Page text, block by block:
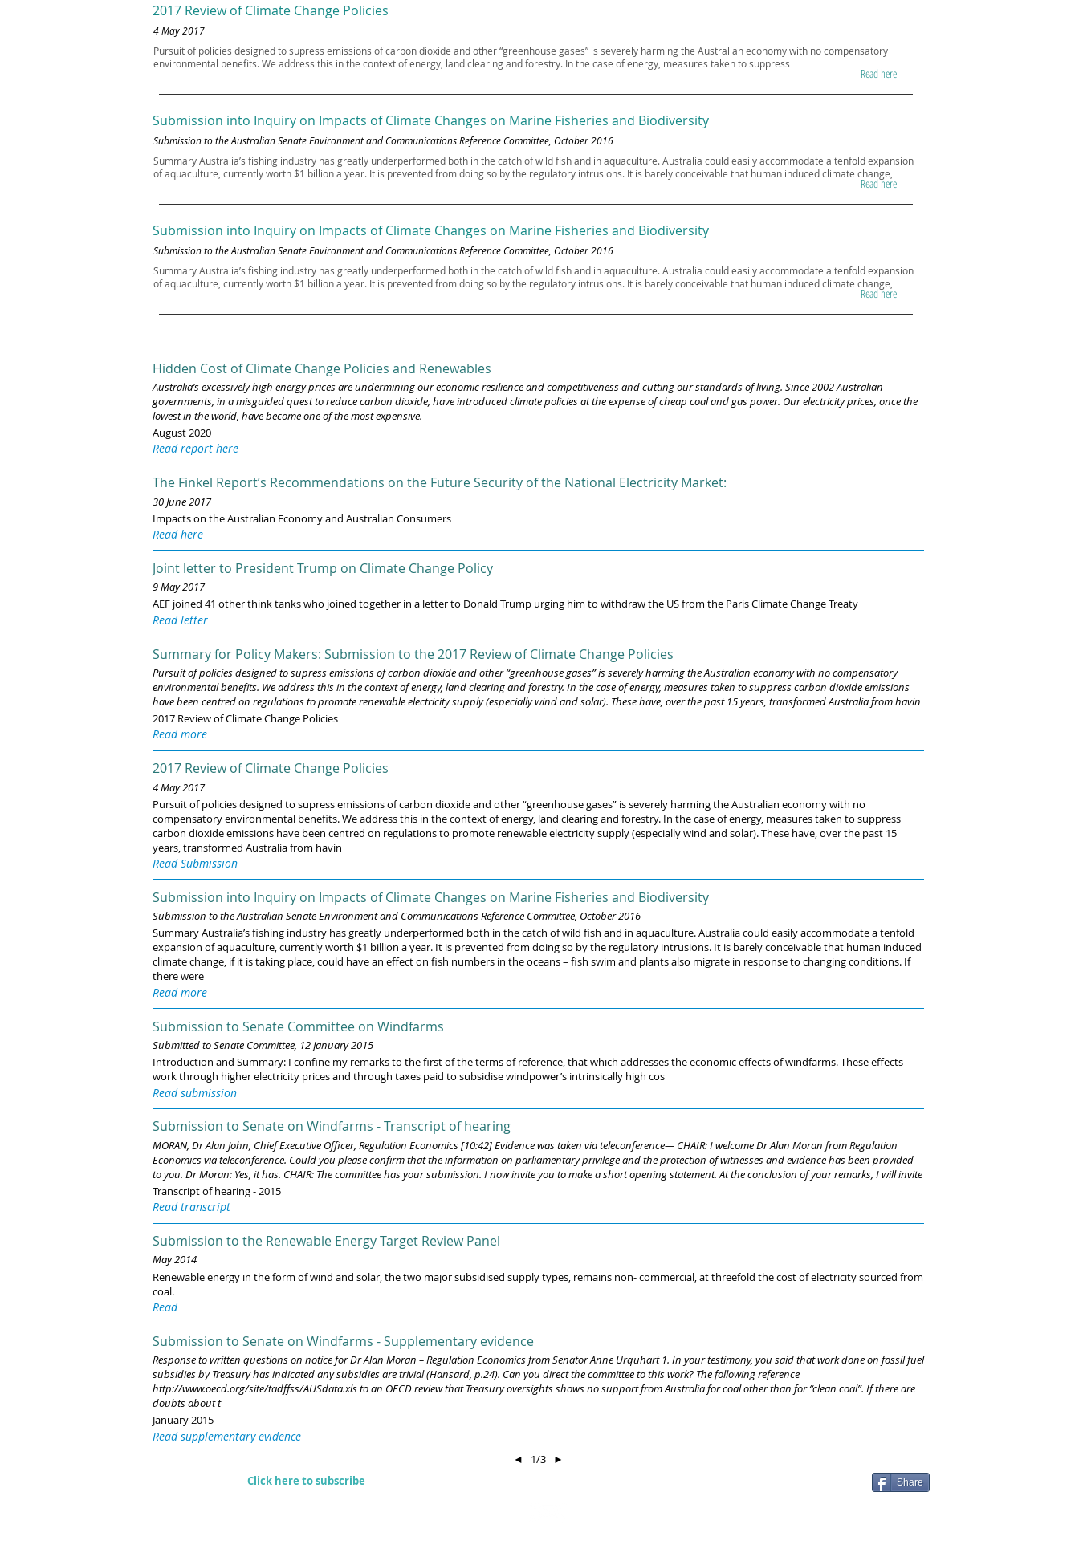
2017 Review of Climate Change Policies
4 May 2017
Pursuit of policies designed to supress emissions of carbon dioxide and other “greenhouse gases” is severely harming the Australian economy with no compensatory
environmental benefits. We address this in the context of energy, land clearing and forestry. In the case of energy, measures taken to suppress
Read here
Submission into Inquiry on Impacts of Climate Changes on Marine Fisheries and Biodiversity
Submission to the Australian Senate Environment and Communications Reference Committee, October 2016
Summary Australia’s fishing industry has greatly underperformed both in the catch of wild fish and in aquaculture. Australia could easily accommodate a tenfold expansion
of aquaculture, currently worth $1 billion a year. It is prevented from doing so by the regulatory intrusions. It is barely conceivable that human induced climate change,
Read here
Submission into Inquiry on Impacts of Climate Changes on Marine Fisheries and Biodiversity
Submission to the Australian Senate Environment and Communications Reference Committee, October 2016
Summary Australia’s fishing industry has greatly underperformed both in the catch of wild fish and in aquaculture. Australia could easily accommodate a tenfold expansion
of aquaculture, currently worth $1 billion a year. It is prevented from doing so by the regulatory intrusions. It is barely conceivable that human induced climate change,
Read here
Hidden Cost of Climate Change Policies and Renewables
Australia’s excessively high energy prices are undermining our economic resilience and competitiveness and cutting our standards of living. Since 2002 Australian
governments, in a misguided quest to reduce carbon dioxide, have introduced climate policies at the expense of cheap coal and gas power. Our electricity prices, once the
lowest in the world, have become one of the most expensive.
August 2020
Read report here
The Finkel Report’s Recommendations on the Future Security of the National Electricity Market:
30 June 2017
Impacts on the Australian Economy and Australian Consumers
Read here
Joint letter to President Trump on Climate Change Policy
9 May 2017
AEF joined 41 other think tanks who joined together in a letter to Donald Trump urging him to withdraw the US from the Paris Climate Change Treaty
Read letter
Summary for Policy Makers: Submission to the 2017 Review of Climate Change Policies
Pursuit of policies designed to supress emissions of carbon dioxide and other “greenhouse gases” is severely harming the Australian economy with no compensatory
environmental benefits. We address this in the context of energy, land clearing and forestry. In the case of energy, measures taken to suppress carbon dioxide emissions
have been centred on regulations to promote renewable electricity supply (especially wind and solar). These have, over the past 15 years, transformed Australia from havin
2017 Review of Climate Change Policies
Read more
2017 Review of Climate Change Policies
4 May 2017
Pursuit of policies designed to supress emissions of carbon dioxide and other “greenhouse gases” is severely harming the Australian economy with no
compensatory environmental benefits. We address this in the context of energy, land clearing and forestry. In the case of energy, measures taken to suppress
carbon dioxide emissions have been centred on regulations to promote renewable electricity supply (especially wind and solar). These have, over the past 15
years, transformed Australia from havin
Read Submission
Submission into Inquiry on Impacts of Climate Changes on Marine Fisheries and Biodiversity
Submission to the Australian Senate Environment and Communications Reference Committee, October 2016
Summary Australia’s fishing industry has greatly underperformed both in the catch of wild fish and in aquaculture. Australia could easily accommodate a tenfold
expansion of aquaculture, currently worth $1 billion a year. It is prevented from doing so by the regulatory intrusions. It is barely conceivable that human induced
climate change, if it is taking place, could have an effect on fish numbers in the oceans – fish swim and plants also migrate in response to changing conditions. If
there were
Read more
Submission to Senate Committee on Windfarms
Submitted to Senate Committee, 12 January 2015
Introduction and Summary: I confine my remarks to the first of the terms of reference, that which addresses the economic effects of windfarms. These effects
work through higher electricity prices and through taxes paid to subsidise windpower’s intrinsically high cos
Read submission
Submission to Senate on Windfarms - Transcript of hearing
MORAN, Dr Alan John, Chief Executive Officer, Regulation Economics [10:42] Evidence was taken via teleconference— CHAIR: I welcome Dr Alan Moran from Regulation
Economics via teleconference. Could you please confirm that the information on parliamentary privilege and the protection of witnesses and evidence has been provided
to you. Dr Moran: Yes, it has. CHAIR: The committee has your submission. I now invite you to make a short opening statement. At the conclusion of your remarks, I will invite
Transcript of hearing - 2015
Read transcript
Submission to the Renewable Energy Target Review Panel
May 2014
Renewable energy in the form of wind and solar, the two major subsidised supply types, remains non- commercial, at threefold the cost of electricity sourced from
coal.
Read
Submission to Senate on Windfarms - Supplementary evidence
Response to written questions on notice for Dr Alan Moran – Regulation Economics from Senator Anne Urquhart 1. In your testimony, you said that work done on fossil fuel
subsidies by Treasury has indicated any subsidies are trivial (Hansard, p.24). Can you direct the committee to this work? The following reference
http://www.oecd.org/site/tadffss/AUSdata.xls to an OECD review that Treasury oversights shows no support from Australia for coal other than for “clean coal”. If there are
doubts about t
January 2015
Read supplementary evidence
◄ 1/3 ►
Click here to subscribe
Share